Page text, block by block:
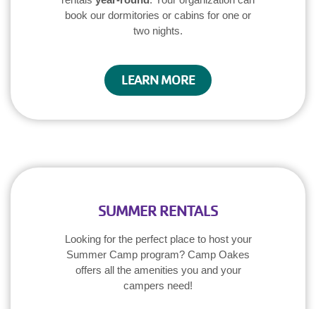
book our dormitories or cabins for one or
two nights.
LEARN MORE
SUMMER RENTALS
Looking for the perfect place to host your
Summer Camp program? Camp Oakes
offers all the amenities you and your
campers need!